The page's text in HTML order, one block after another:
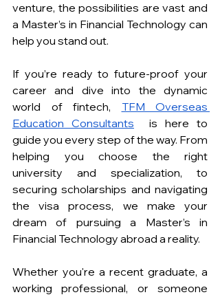
venture, the possibilities are vast and
a Master’s in Financial Technology can
help you stand out.
If you’re ready to future-proof your
career and dive into the dynamic
world of fintech, TFM Overseas
Education Consultants
is here to
guide you every step of the way. From
helping you choose the right
university and specialization, to
securing scholarships and navigating
the visa process, we make your
dream of pursuing a Master’s in
Financial Technology abroad a reality.
Whether you're a recent graduate, a
working professional, or someone